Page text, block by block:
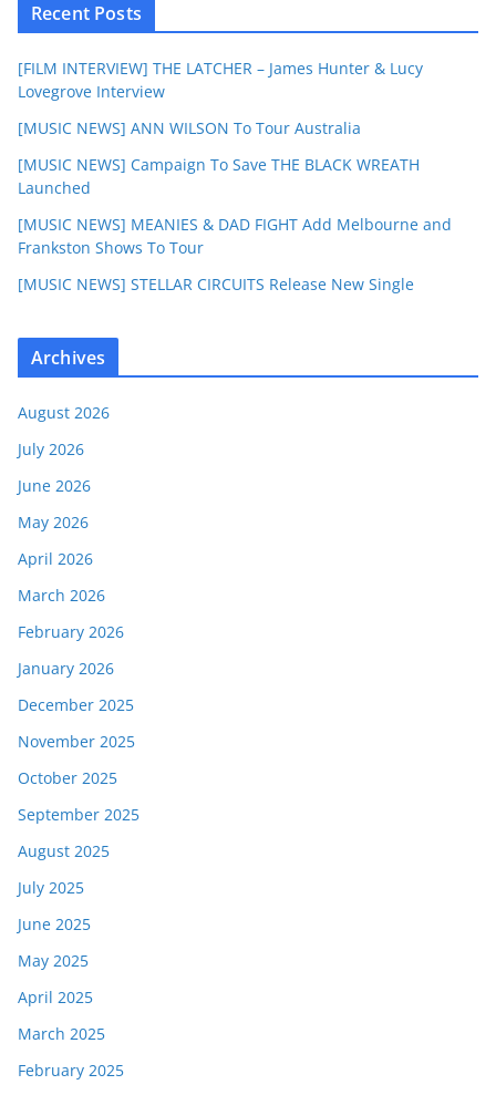
Recent Posts
[FILM INTERVIEW] THE LATCHER – James Hunter & Lucy
Lovegrove Interview
[MUSIC NEWS] ANN WILSON To Tour Australia
[MUSIC NEWS] Campaign To Save THE BLACK WREATH
Launched
[MUSIC NEWS] MEANIES & DAD FIGHT Add Melbourne and
Frankston Shows To Tour
[MUSIC NEWS] STELLAR CIRCUITS Release New Single
Archives
August 2026
July 2026
June 2026
May 2026
April 2026
March 2026
February 2026
January 2026
December 2025
November 2025
October 2025
September 2025
August 2025
July 2025
June 2025
May 2025
April 2025
March 2025
February 2025